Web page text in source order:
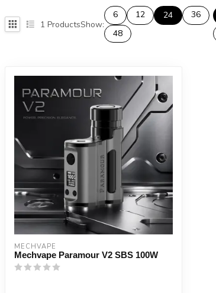
1 ProductsShow:
6 12 24
36
48
MECHVAPE
Mechvape Paramour V2 SBS 100W